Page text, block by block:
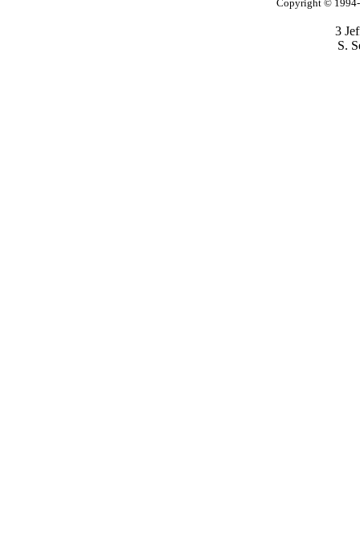
Copyright ©
3
S.